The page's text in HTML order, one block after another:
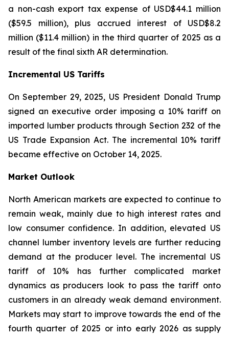
a non-cash export tax expense of USD$44.1 million
($59.5 million), plus accrued interest of USD$8.2
million ($11.4 million) in the third quarter of 2025 as a
result of the final sixth AR determination.
Incremental US Tariffs
On September 29, 2025, US President Donald Trump
signed an executive order imposing a 10% tariff on
imported lumber products through Section 232 of the
US Trade Expansion Act. The incremental 10% tariff
became effective on October 14, 2025.
Market Outlook
North American markets are expected to continue to
remain weak, mainly due to high interest rates and
low consumer confidence. In addition, elevated US
channel lumber inventory levels are further reducing
demand at the producer level. The incremental US
tariff of 10% has further complicated market
dynamics as producers look to pass the tariff onto
customers in an already weak demand environment.
Markets may start to improve towards the end of the
fourth quarter of 2025 or into early 2026 as supply